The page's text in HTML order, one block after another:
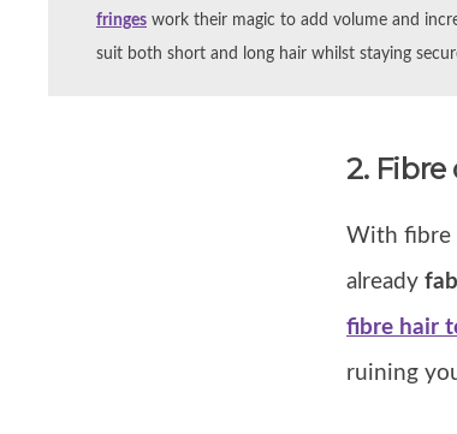
fringes work their magic to add volume and
suit both short and long hair whilst staying
2.
With fibre
already
fibre hair
ruining